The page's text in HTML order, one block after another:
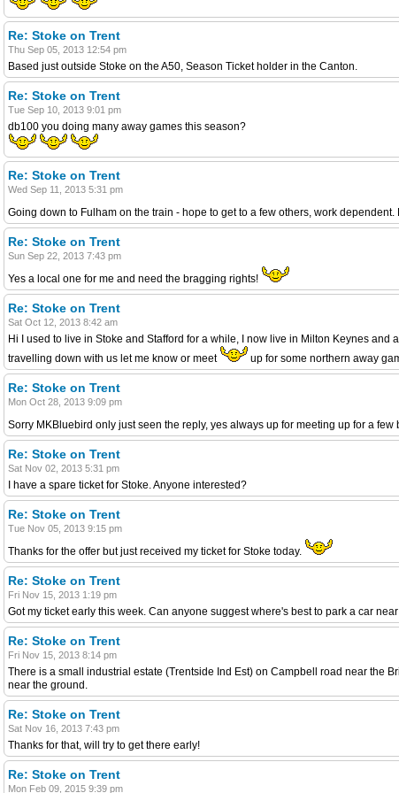
Re: Stoke on Trent
Thu Sep 05, 2013 12:54 pm
Based just outside Stoke on the A50, Season Ticket holder in the Canton.
Re: Stoke on Trent
Tue Sep 10, 2013 9:01 pm
db100 you doing many away games this season?
Re: Stoke on Trent
Wed Sep 11, 2013 5:31 pm
Going down to Fulham on the train - hope to get to a few others, work
Re: Stoke on Trent
Sun Sep 22, 2013 7:43 pm
Yes a local one for me and need the bragging rights!
Re: Stoke on Trent
Sat Oct 12, 2013 8:42 am
Hi I used to live in Stoke and Stafford for a while, I now live in Milton Keynes
travelling down with us let me know or meet
up for some northern away
Re: Stoke on Trent
Mon Oct 28, 2013 9:09 pm
Sorry MKBluebird only just seen the reply, yes always up for meeting up for a
Re: Stoke on Trent
Sat Nov 02, 2013 5:31 pm
I have a spare ticket for Stoke. Anyone interested?
Re: Stoke on Trent
Tue Nov 05, 2013 9:15 pm
Thanks for the offer but just received my ticket for Stoke today.
Re: Stoke on Trent
Fri Nov 15, 2013 1:19 pm
Got my ticket early this week. Can anyone suggest where's best to park a car
Re: Stoke on Trent
Fri Nov 15, 2013 8:14 pm
There is a small industrial estate (Trentside Ind Est) on Campbell road near the
near the ground.
Re: Stoke on Trent
Sat Nov 16, 2013 7:43 pm
Thanks for that, will try to get there early!
Re: Stoke on Trent
Mon Feb 09, 2015 9:39 pm